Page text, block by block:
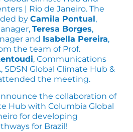
| Rio de Janeiro. The
by Camila Pontual,
Teresa Borges,
and Isabella Pereira,
the team of Prof.
, Communications
SDSN Global Climate Hub &
the meeting.
the collaboration of
Hub with Columbia Global
for developing
for Brazil!